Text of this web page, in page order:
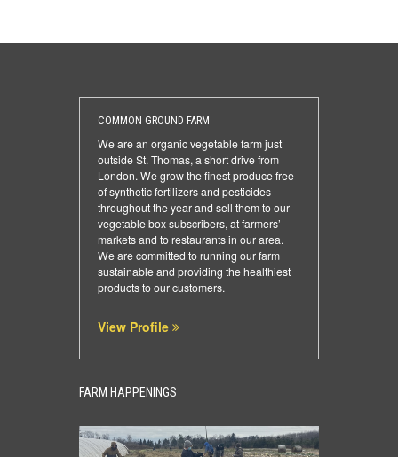
COMMON GROUND FARM
We are an organic vegetable farm just
outside St. Thomas, a short drive from
London. We grow the finest produce free
of synthetic fertilizers and pesticides
throughout the year and sell them to our
vegetable box subscribers, at farmers’
markets and to restaurants in our area.
We are committed to running our farm
sustainable and providing the healthiest
products to our customers.
View Profile
FARM HAPPENINGS